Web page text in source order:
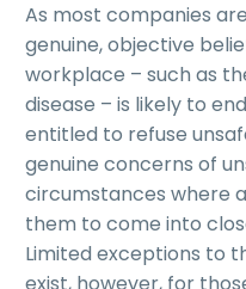
As most companies
genuine, objective
workplace – such as
disease – is likely to
entitled to refuse
genuine concerns of
circumstances where
them to come into
Limited exceptions to